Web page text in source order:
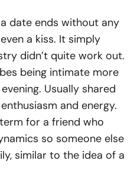
date ends without any
a kiss. It simply
didn’t quite work out.
being intimate more
Usually shared
and energy.
for a friend who
so someone else
similar to the idea of a